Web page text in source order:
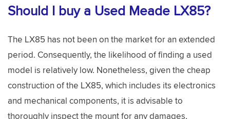
Should I buy a Used Meade LX85?
The LX85 has not been on the market for an extended
period. Consequently, the likelihood of finding a used
model is relatively low. Nonetheless, given the cheap
construction of the LX85, which includes its electronics
and mechanical components, it is advisable to
thoroughly inspect the mount for any damages,